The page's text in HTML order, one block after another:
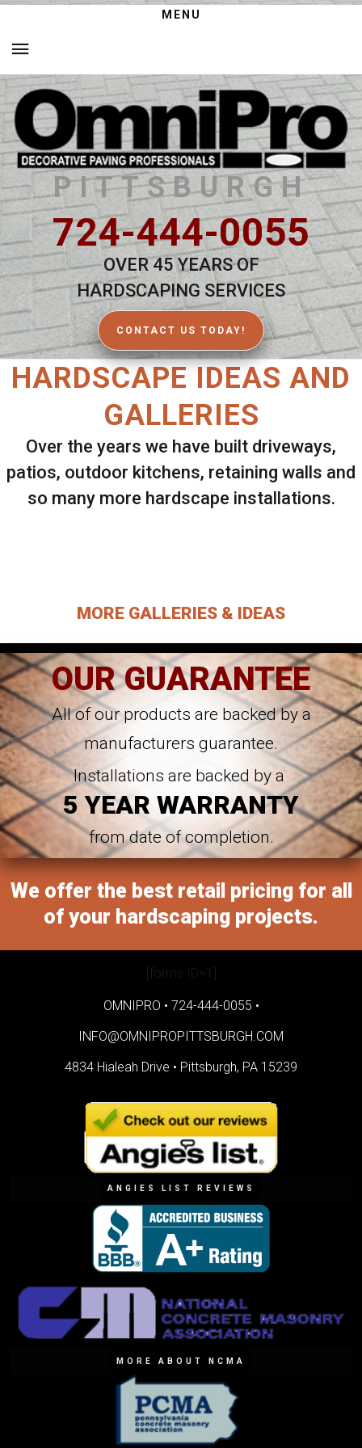
MENU
PITTSBURGH
724-444-0055
OVER 45 YEARS OF
HARDSCAPING SERVICES
CONTACT US TODAY!
HARDSCAPE IDEAS AND
GALLERIES
Over the years we have built driveways,
patios, outdoor kitchens, retaining walls and
so many more hardscape installations.
MORE GALLERIES & IDEAS
OUR GUARANTEE
All of our products are backed by a
manufacturers guarantee.
Installations are backed by a
5 YEAR WARRANTY
from date of completion.
We offer the best retail pricing for all
of your hardscaping projects.
[forms ID=1]
OMNIPRO • 724-444-0055 •
INFO@OMNIPROPITTSBURGH.COM
4834 Hialeah Drive • Pittsburgh, PA 15239
ANGIES LIST REVIEWS
MORE ABOUT NCMA